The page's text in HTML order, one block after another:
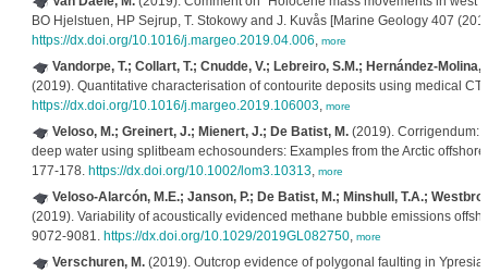
BO Hjelstuen, HP Sejrup, T. Stokowy and J. Kuvås [Marine Geology 407
https://dx.doi.org/10.1016/j.margeo.2019.04.006, more
Vandorpe, T.; Collart, T.; Cnudde, V.; Lebreiro, S.M.; Hernández-
(2019). Quantitative characterisation of contourite deposits using medical CT.
https://dx.doi.org/10.1016/j.margeo.2019.106003, more
Veloso, M.; Greinert, J.; Mienert, J.; De Batist, M.(2019). Corrigendum:
deep water using splitbeam echosounders: Examples from the Arctic
177-178. https://dx.doi.org/10.1002/lom3.10313, more
Veloso‐Alarcón, M.E.; Janson, P.; De Batist, M.; Minshull, T.A.;
(2019). Variability of acoustically evidenced methane bubble emissions
9072-9081. https://dx.doi.org/10.1029/2019GL082750, more
Verschuren, M.(2019). Outcrop evidence of polygonal faulting in